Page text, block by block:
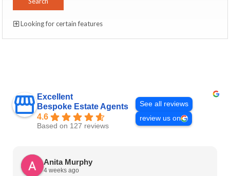
Looking for certain features
Excellent
Bespoke Estate Agents
4.6
Based on 127 reviews
See all reviews
review us on
Anita Murphy
4 weeks ago